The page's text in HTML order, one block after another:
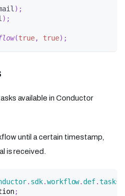
) ;
) ;
(true, true) ;
available in Conductor
until a certain timestamp,
is received.
. sdk.workflow.def.tasks
;